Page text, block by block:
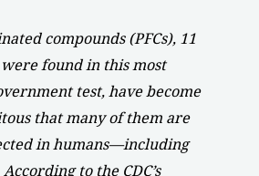
compounds (PFCs), 11
found in this most
test, have become
that many of them are
in humans—including
to the CDC’s